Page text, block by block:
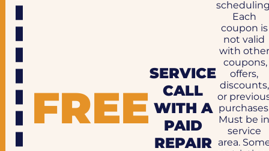
FREE
SERVICE
CALL
WITH A
PAID
REPAIR
Each
coupon is
not valid
with other
coupons,
offers,
discounts,
or
Must be
service
area.